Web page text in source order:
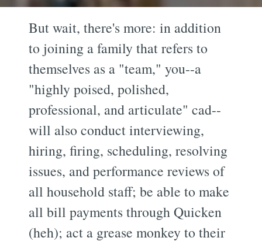
But wait, there's more: in addition
to joining a family that refers to
themselves as a "team," you--a
"highly poised, polished,
professional, and articulate" cad--
will also conduct interviewing,
hiring, firing, scheduling, resolving
issues, and performance reviews of
all household staff; be able to make
all bill payments through Quicken
(heh); act a grease monkey to their